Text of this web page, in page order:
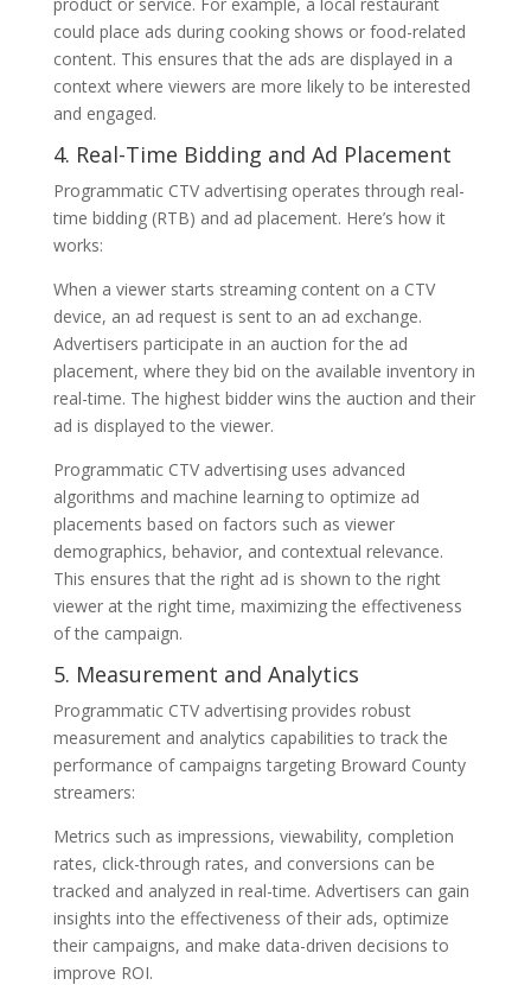
could place ads during cooking shows or food-related
content. This ensures that the ads are displayed in a
context where viewers are more likely to be interested
and engaged.
4. Real-Time Bidding and Ad Placement
Programmatic CTV advertising operates through real-
time bidding (RTB) and ad placement. Here’s how it
works:
When a viewer starts streaming content on a CTV
device, an ad request is sent to an ad exchange.
Advertisers participate in an auction for the ad
placement, where they bid on the available inventory in
real-time. The highest bidder wins the auction and their
ad is displayed to the viewer.
Programmatic CTV advertising uses advanced
algorithms and machine learning to optimize ad
placements based on factors such as viewer
demographics, behavior, and contextual relevance.
This ensures that the right ad is shown to the right
viewer at the right time, maximizing the effectiveness
of the campaign.
5. Measurement and Analytics
Programmatic CTV advertising provides robust
measurement and analytics capabilities to track the
performance of campaigns targeting Broward County
streamers:
Metrics such as impressions, viewability, completion
rates, click-through rates, and conversions can be
tracked and analyzed in real-time. Advertisers can gain
insights into the effectiveness of their ads, optimize
their campaigns, and make data-driven decisions to
improve ROI.